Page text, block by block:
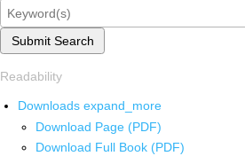
Submit Search
Readability
Downloads expand_more
Download Page (PDF)
Download Full Book (PDF)